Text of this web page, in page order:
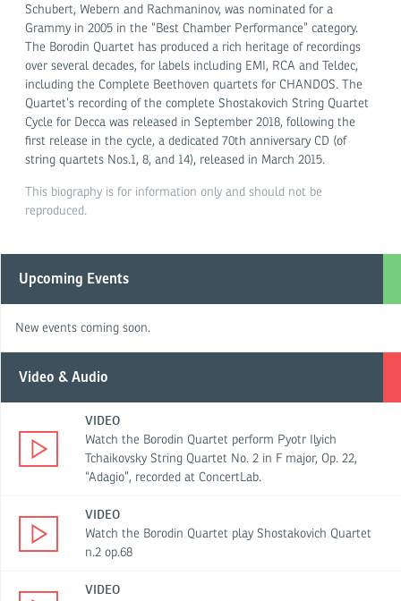
Schubert, Webern and Rachmaninov, was nominated for a
Grammy in 2005 in the “Best Chamber Performance” category.
The Borodin Quartet has produced a rich heritage of recordings
over several decades, for labels including EMI, RCA and Teldec,
including the Complete Beethoven quartets for CHANDOS. The
Quartet’s recording of the complete Shostakovich String Quartet
Cycle for Decca was released in September 2018, following the
first release in the cycle, a dedicated 70th anniversary CD (of
string quartets Nos.1, 8, and 14), released in March 2015.
This biography is for information only and should not be
reproduced.
Upcoming Events
New events coming soon.
Video & Audio
VIDEO
Watch the Borodin Quartet perform Pyotr Ilyich
Tchaikovsky String Quartet No. 2 in F major, Op. 22,
“Adagio”, recorded at ConcertLab.
VIDEO
Watch the Borodin Quartet play Shostakovich Quartet
n.2 op.68
VIDEO